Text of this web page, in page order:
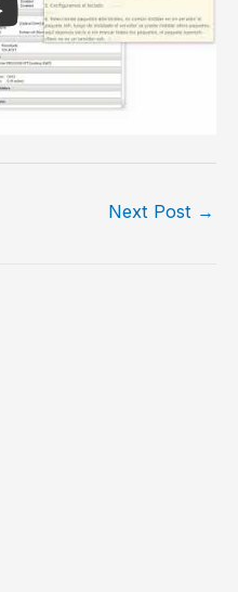
Next Post →